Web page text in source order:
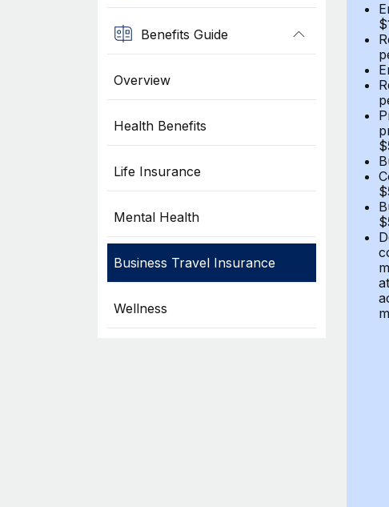
Benefits Guide
Overview
Health Benefits
Life Insurance
Mental Health
Business Travel Insurance
Wellness